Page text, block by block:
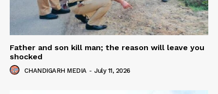
Father and son kill man; the reason will leave you
shocked
CHANDIGARH MEDIA - July 11, 2026